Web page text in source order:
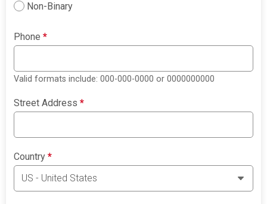
Non-Binary
Phone*
Valid formats include: 000-000-0000 or 0000000000
Street Address*
Country*